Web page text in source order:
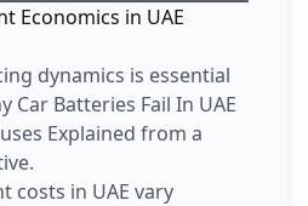
Economics in UAE
dynamics is essential
Car Batteries Fail In UAE
Explained from a
costs in UAE vary